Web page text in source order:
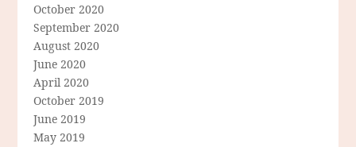
October 2020
September 2020
August 2020
June 2020
April 2020
October 2019
June 2019
May 2019